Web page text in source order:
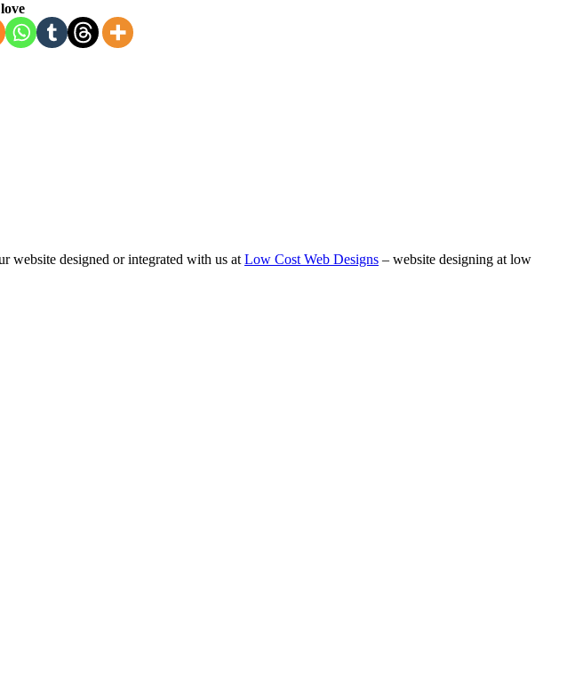
website designed or integrated with us at Low Cost Web Designs – website designing at low